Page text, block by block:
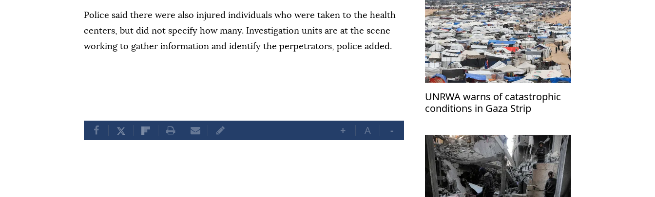
Police said there were also injured individuals who were taken to the health
centers, but did not specify how many. Investigation units are at the scene
working to gather information and identify the perpetrators, police added.
+ A -
UNRWA warns of catastrophic
conditions in Gaza Strip